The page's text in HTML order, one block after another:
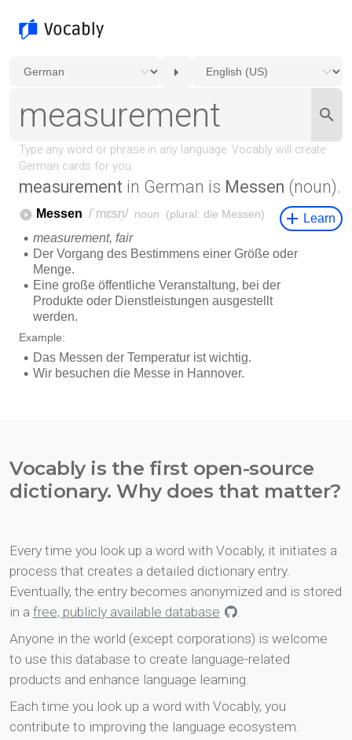
measurement in German is Messen (noun).
Vocably is the first open-source
dictionary. Why does that matter?
Every time you look up a word with Vocably, it initiates a
process that creates a detailed dictionary entry.
Eventually, the entry becomes anonymized and is stored
in a free, publicly available database
.
Anyone in the world (except corporations) is welcome
to use this database to create language-related
products and enhance language learning.
Each time you look up a word with Vocably, you
contribute to improving the language ecosystem.